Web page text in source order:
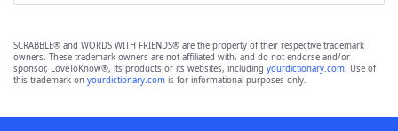
SCRABBLE® and WORDS WITH FRIENDS® are the property of their respective trademark
owners. These trademark owners are not affiliated with, and do not endorse and/or
sponsor, LoveToKnow®, its products or its websites, including yourdictionary.com. Use of
this trademark on yourdictionary.com is for informational purposes only.